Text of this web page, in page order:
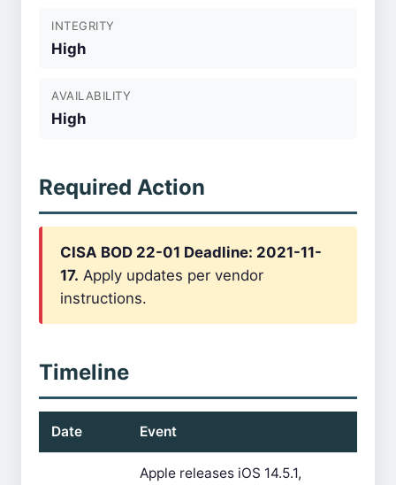
INTEGRITY
High
AVAILABILITY
High
Required Action
CISA BOD 22-01 Deadline: 2021-11-
17. Apply updates per vendor
instructions.
Timeline
Date Event
Apple releases iOS 14.5.1,